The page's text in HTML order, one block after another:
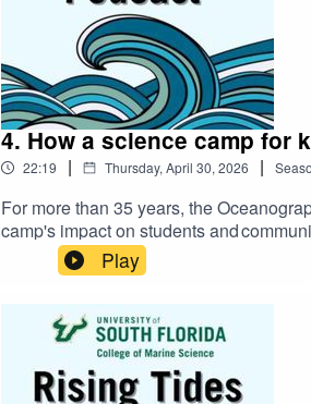
4. How a science camp for
22:19 | Thursday, April 30, 2026 |
For more than 35 years, the
camp's impact on students and
how the camp’s model can be
Play